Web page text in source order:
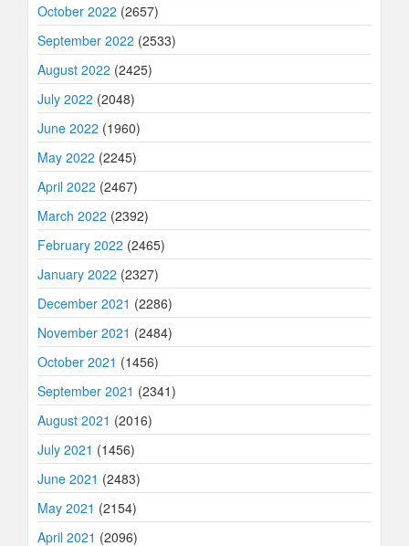
October 2022 (2657)
September 2022 (2533)
August 2022 (2425)
July 2022 (2048)
June 2022 (1960)
May 2022 (2245)
April 2022 (2467)
March 2022 (2392)
February 2022 (2465)
January 2022 (2327)
December 2021 (2286)
November 2021 (2484)
October 2021 (1456)
September 2021 (2341)
August 2021 (2016)
July 2021 (1456)
June 2021 (2483)
May 2021 (2154)
April 2021 (2096)